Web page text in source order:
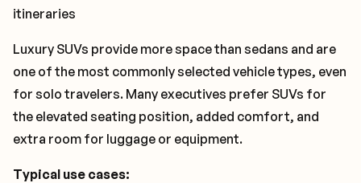
itineraries
Luxury SUVs provide more space than sedans and are
one of the most commonly selected vehicle types, even
for solo travelers. Many executives prefer SUVs for
the elevated seating position, added comfort, and
extra room for luggage or equipment.
Typical use cases: